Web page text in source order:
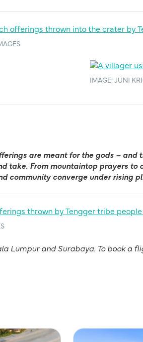
IMAGE: JUNI
are meant for the gods –
take. From mountaintop prayers to
community converge under rising
Lumpur and Surabaya. To book a